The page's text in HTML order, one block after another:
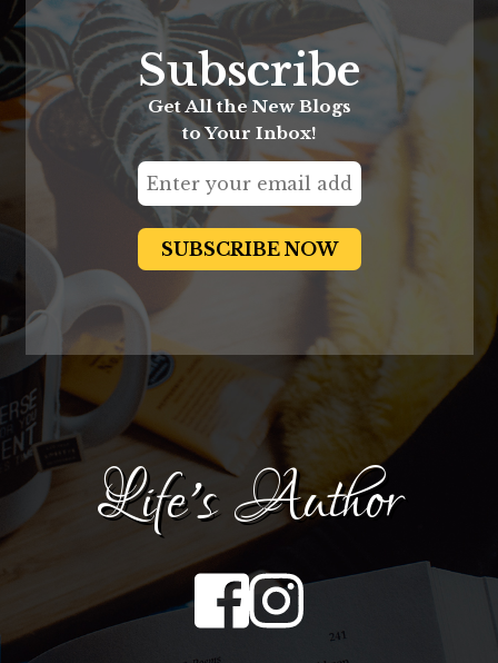
Subscribe
Get All the New Blogs
to Your Inbox!
Life's Author